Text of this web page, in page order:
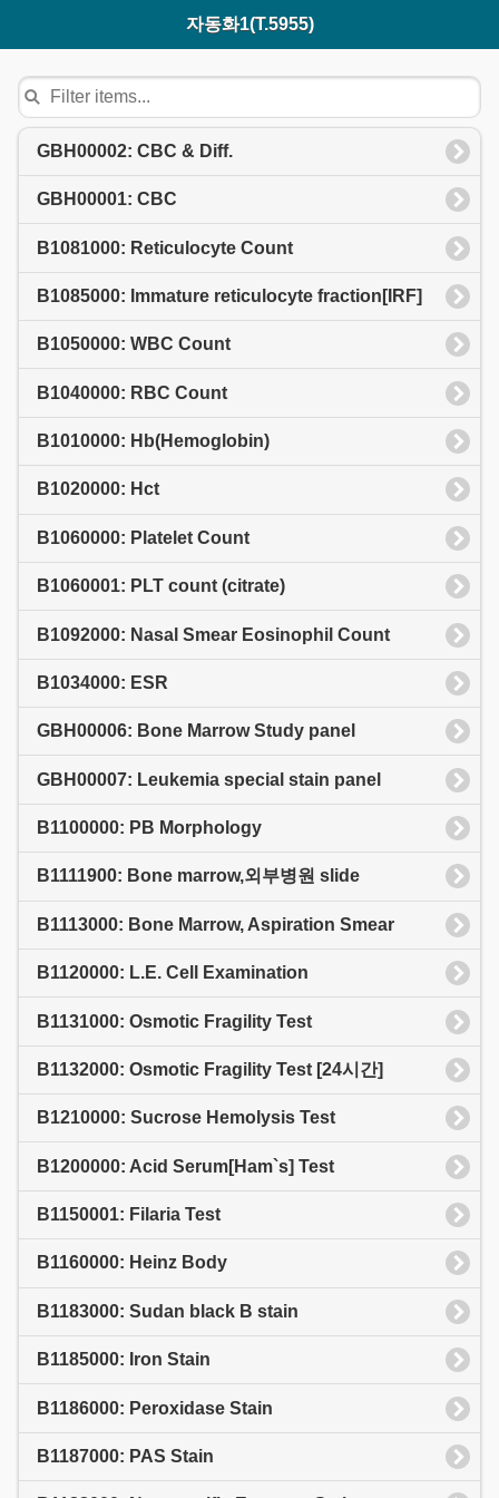
자동화1(T.5955)
GBH00002: CBC & Diff.
GBH00001: CBC
B1081000: Reticulocyte Count
B1085000: Immature reticulocyte fraction[IRF]
B1050000: WBC Count
B1040000: RBC Count
B1010000: Hb(Hemoglobin)
B1020000: Hct
B1060000: Platelet Count
B1060001: PLT count (citrate)
B1092000: Nasal Smear Eosinophil Count
B1034000: ESR
GBH00006: Bone Marrow Study panel
GBH00007: Leukemia special stain panel
B1100000: PB Morphology
B1111900: Bone marrow,외부병원 slide
B1113000: Bone Marrow, Aspiration Smear
B1120000: L.E. Cell Examination
B1131000: Osmotic Fragility Test
B1132000: Osmotic Fragility Test [24시간]
B1210000: Sucrose Hemolysis Test
B1200000: Acid Serum[Ham`s] Test
B1150001: Filaria Test
B1160000: Heinz Body
B1183000: Sudan black B stain
B1185000: Iron Stain
B1186000: Peroxidase Stain
B1187000: PAS Stain